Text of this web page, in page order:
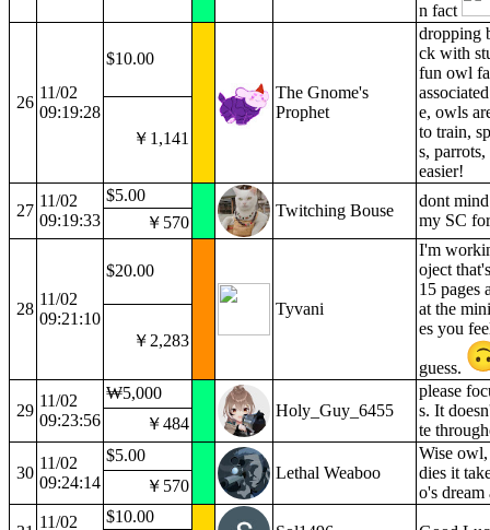
n fact
26
11/02
09:19:28
$10.00
The Gnome's
Prophet
dropping
ck with
fun owl
e, owls
to train,
s,
easier!
￥1,141
27
11/02
09:19:33
$5.00
Twitching Bouse
dont
my SC
￥570
28
11/02
09:21:10
$20.00
Tyvani
I'm
oject
15 pages
at the
es you
guess.
￥2,283
29
11/02
09:23:56
₩5,000
Holy_Guy_6455
please
s. It
te
￥484
30
11/02
09:24:14
$5.00
Lethal Weaboo
Wise
dies it
o's dream
￥570
11/02
$10.00